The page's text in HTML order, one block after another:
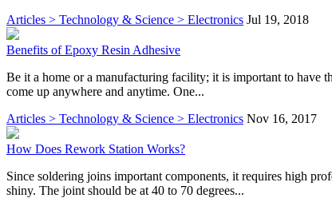
Articles > Technology & Science > Electronics Jul 19, 2018
Benefits of Epoxy Resin Adhesive
Be it a home or a manufacturing facility; it is important to have
come up anywhere and anytime. One...
Articles > Technology & Science > Electronics Nov 16, 2017
How Does Rework Station Works?
Since soldering joins important components, it requires high
shiny. The joint should be at 40 to 70 degrees...